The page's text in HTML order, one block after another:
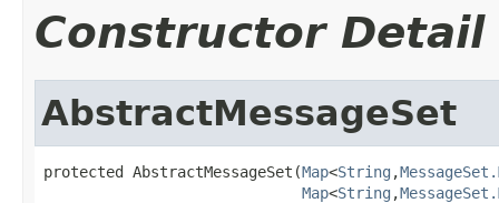
Constructor Detail
AbstractMessageSet
protected AbstractMessageSet(Map<String ,
Map<String ,